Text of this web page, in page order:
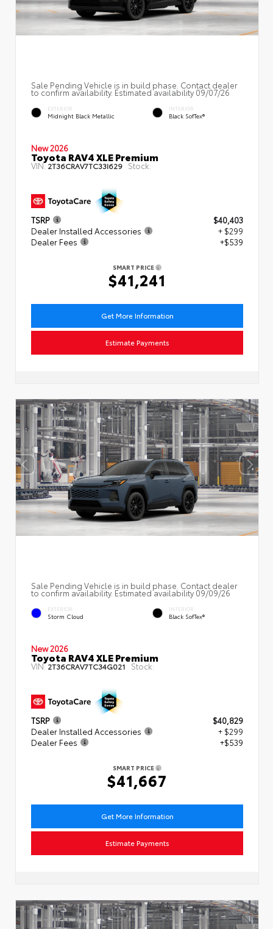
Sale Pending Vehicle is in build phase. Contact dealer
to confirm availability. Estimated availability 09/07/26
EXTERIOR
Midnight Black Metallic
INTERIOR
Black SofTex®
New 2026
Toyota RAV4 XLE Premium
VIN:2T36CRAV7TC33I629 Stock:
TSRP
$40,403
Dealer Installed Accessories
+ $299
Dealer Fees
+$539
SMART PRICE
$41,241
Get More Information
Estimate Payments
Sale Pending Vehicle is in build phase. Contact dealer
to confirm availability. Estimated availability 09/09/26
EXTERIOR
Storm Cloud
INTERIOR
Black SofTex®
New 2026
Toyota RAV4 XLE Premium
VIN:2T36CRAV7TC34G021 Stock:
TSRP
$40,829
Dealer Installed Accessories
+ $299
Dealer Fees
+$539
SMART PRICE
$41,667
Get More Information
Estimate Payments